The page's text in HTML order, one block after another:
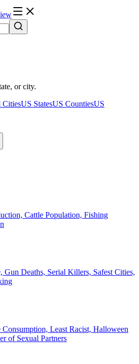
or city.
CitiesUS StatesUS CountiesUS
Cattle Population, Fishing
Gun Deaths, Serial Killers, Safest Cities,
Least Racist, Halloween
of Sexual Partners